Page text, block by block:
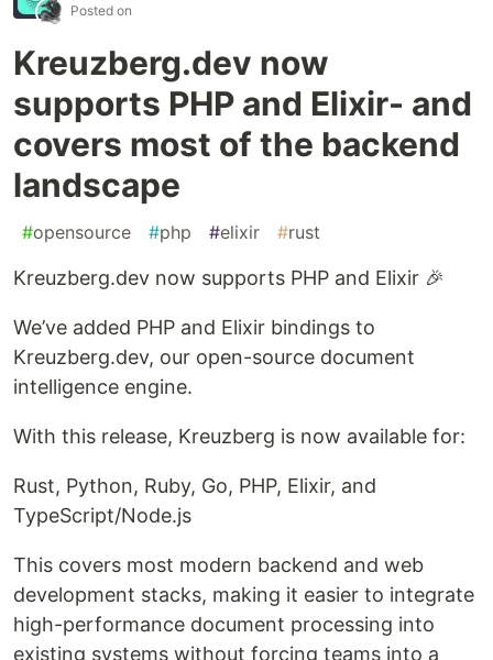
Posted on
Kreuzberg.dev now
supports PHP and Elixir- and
covers most of the backend
landscape
#opensource #php #elixir #rust
Kreuzberg.dev now supports PHP and Elixir 🎉
We’ve added PHP and Elixir bindings to
Kreuzberg.dev, our open-source document
intelligence engine.
With this release, Kreuzberg is now available for:
Rust, Python, Ruby, Go, PHP, Elixir, and
TypeScript/Node.js
This covers most modern backend and web
development stacks, making it easier to integrate
high-performance document processing into
existing systems without forcing teams into a